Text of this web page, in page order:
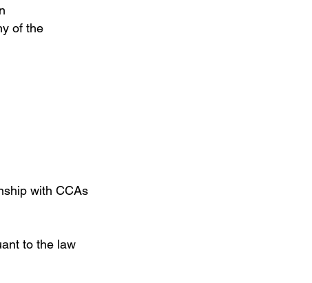
of the
with CCAs
to the law